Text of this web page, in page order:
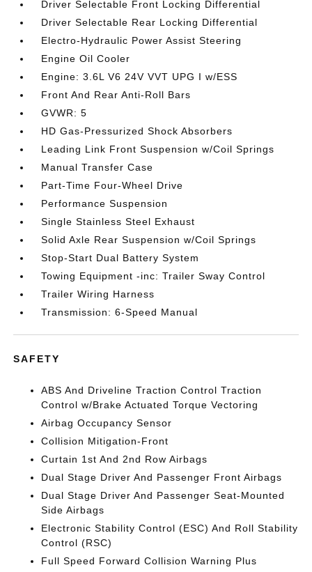
Driver Selectable Front Locking Differential
Driver Selectable Rear Locking Differential
Electro-Hydraulic Power Assist Steering
Engine Oil Cooler
Engine: 3.6L V6 24V VVT UPG I w/ESS
Front And Rear Anti-Roll Bars
GVWR: 5
HD Gas-Pressurized Shock Absorbers
Leading Link Front Suspension w/Coil Springs
Manual Transfer Case
Part-Time Four-Wheel Drive
Performance Suspension
Single Stainless Steel Exhaust
Solid Axle Rear Suspension w/Coil Springs
Stop-Start Dual Battery System
Towing Equipment -inc: Trailer Sway Control
Trailer Wiring Harness
Transmission: 6-Speed Manual
SAFETY
ABS And Driveline Traction Control Traction
Control w/Brake Actuated Torque Vectoring
Airbag Occupancy Sensor
Collision Mitigation-Front
Curtain 1st And 2nd Row Airbags
Dual Stage Driver And Passenger Front Airbags
Dual Stage Driver And Passenger Seat-Mounted
Side Airbags
Electronic Stability Control (ESC) And Roll Stability
Control (RSC)
Full Speed Forward Collision Warning Plus